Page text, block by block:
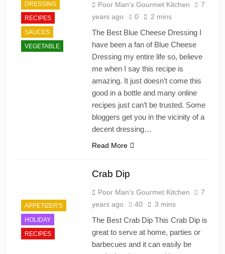
DRESSING
RECIPES
SAUCES
VEGETABLE
Poor Man's Gourmet Kitchen
7
years ago
0 2 mins
The Best Blue Cheese Dressing I
have been a fan of Blue Cheese
Dressing my entire life so, believe
me when I say this recipe is
amazing. It just doesn’t come this
good in a bottle and many online
recipes just can’t be trusted. Some
bloggers get you in the vicinity of a
decent dressing…
Read More
APPETIZER'S
HOLIDAY
RECIPES
Crab Dip
Poor Man's Gourmet Kitchen
7
years ago
40 3 mins
The Best Crab Dip This Crab Dip is
great to serve at home, parties or
barbecues and it can easily be